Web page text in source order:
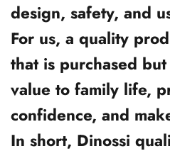
design, safety, and
For us, a quality
that is purchased
value to family life,
confidence, and
In short, Dinossi